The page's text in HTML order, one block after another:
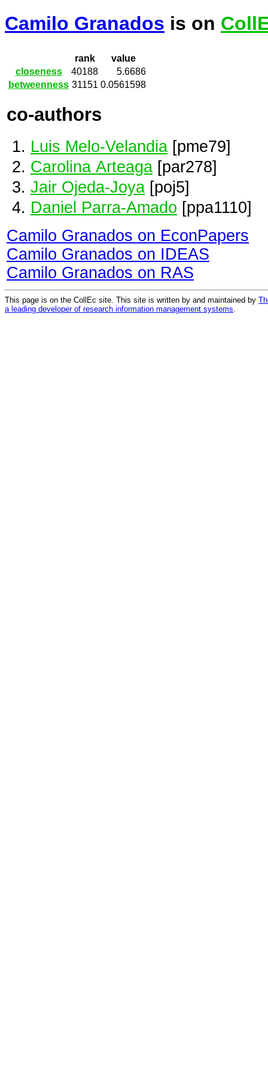
Camilo Granados is on
rank
value
closeness
40188
5.6686
betweenness 31151 0.0561598
co-authors
Luis Melo-Velandia [pme79]
Carolina Arteaga [par278]
Jair Ojeda-Joya [poj5]
Daniel Parra-Amado [ppa1110]
Camilo Granados on EconPapers
Camilo Granados on IDEAS
Camilo Granados on RAS
This page is on the CollEc site. This site is written by and maintained by
a leading developer of research information management systems